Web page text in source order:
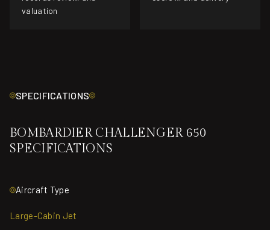
valuation
SPECIFICATIONS
BOMBARDIER CHALLENGER 650
SPECIFICATIONS
Aircraft Type
Large-Cabin Jet